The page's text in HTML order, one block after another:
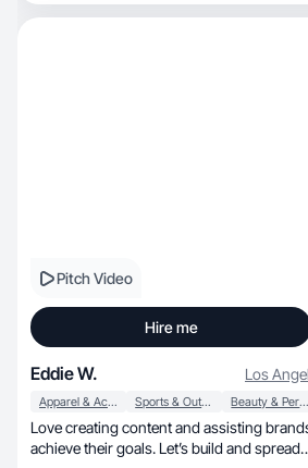
Pitch Video
Hire me
Eddie W. Los
Apparel & Accessories Sports & Outdoor Beauty & Personal Care
Love creating content and assisting
achieve their goals. Let’s build and spread